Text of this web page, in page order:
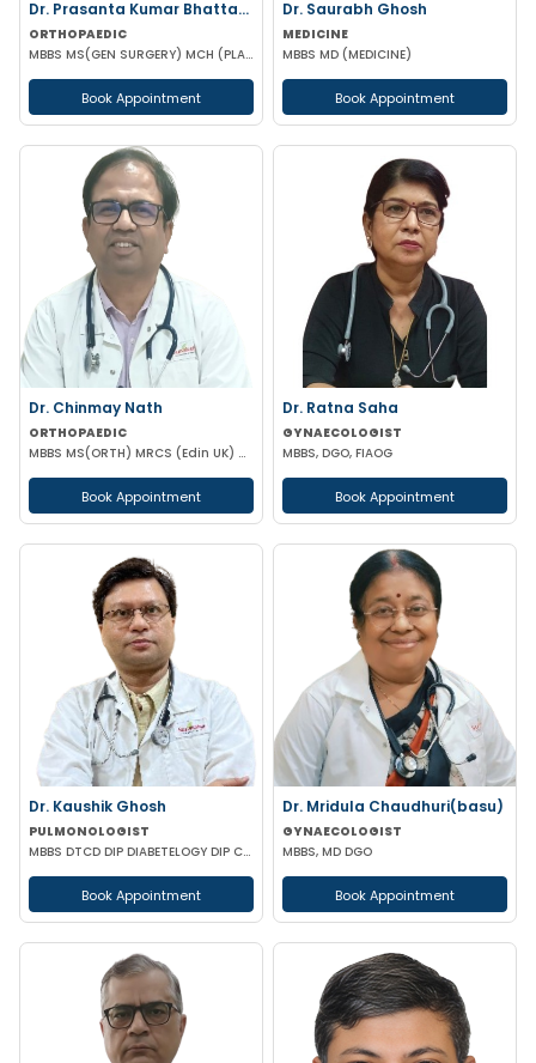
Dr. Prasanta Kumar Bhattacharyya
ORTHOPAEDIC
MBBS MS(GEN SURGERY) MCH (PLASTIC-SURGEON)(ORTHOPAEDICS)F.I.C.S MPHIL FACS DIP IN SPORTS MEDICINE
Book Appointment
Dr. Saurabh Ghosh
MEDICINE
MBBS MD (MEDICINE)
Book Appointment
Dr. Chinmay Nath
ORTHOPAEDIC
MBBS MS(ORTH) MRCS (Edin UK) CLINICAL FELLOW SPINE SURGERY
Book Appointment
Dr. Ratna Saha
GYNAECOLOGIST
MBBS, DGO, FIAOG
Book Appointment
Dr. Kaushik Ghosh
PULMONOLOGIST
MBBS DTCD DIP DIABETELOGY DIP CARD
Book Appointment
Dr. Mridula Chaudhuri(basu)
GYNAECOLOGIST
MBBS, MD DGO
Book Appointment